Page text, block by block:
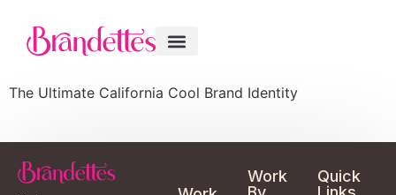
The Ultimate California Cool Brand Identity
Work
Quick